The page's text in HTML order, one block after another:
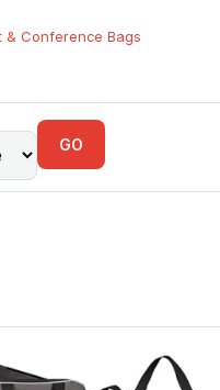
& Conference Bags
GO